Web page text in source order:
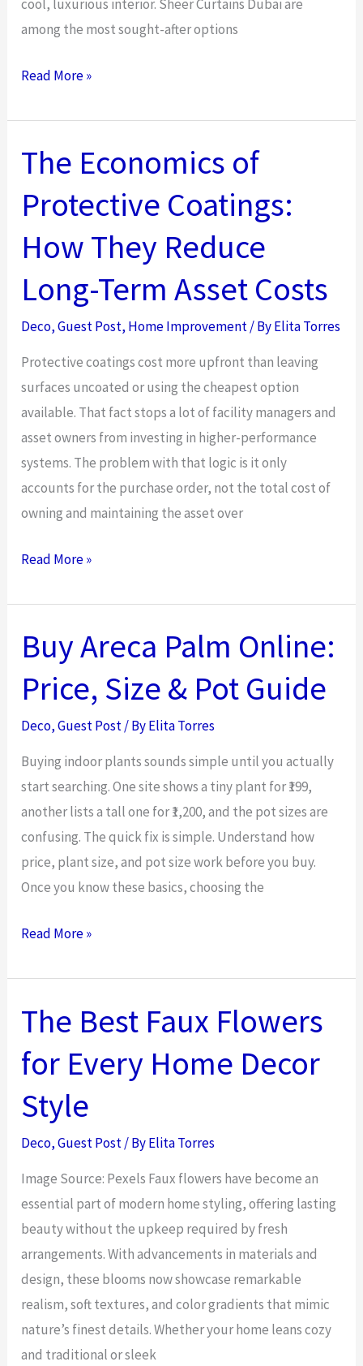
cool, luxurious interior. Sheer Curtains Dubai are
among the most sought-after options
How
Curtains
Dubai
Improve
Interior
Elegance
Read More »
The Economics of
Protective Coatings:
How They Reduce
Long-Term Asset Costs
Deco,Guest Post, Home Improvement/ ByElita Torres
Protective coatings cost more upfront than leaving
surfaces uncoated or using the cheapest option
available. That fact stops a lot of facility managers and
asset owners from investing in higher-performance
systems. The problem with that logic is it only
accounts for the purchase order, not the total cost of
owning and maintaining the asset over
The
of
Protective
Coatings:
How
Reduce
Long-
Term
Asset
Costs
Read More »
Buy Areca Palm Online:
Price, Size & Pot Guide
Deco,Guest Post/ ByElita Torres
Buying indoor plants sounds simple until you actually
start searching. One site shows a tiny plant for ₹199,
another lists a tall one for ₹1,200, and the pot sizes are
confusing. The quick fix is simple. Understand how
price, plant size, and pot size work before you buy.
Once you know these basics, choosing the
Buy
Palm
Online:
Price,
Size
Pot
Guide
Read More »
The Best Faux Flowers
for Every Home Decor
Style
Deco,Guest Post/ ByElita Torres
Image Source: Pexels Faux flowers have become an
essential part of modern home styling, offering lasting
beauty without the upkeep required by fresh
arrangements. With advancements in materials and
design, these blooms now showcase remarkable
realism, soft textures, and color gradients that mimic
nature’s finest details. Whether your home leans cozy
and traditional or sleek